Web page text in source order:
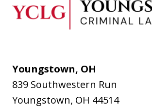
Youngstown, OH
839 Southwestern Run
Youngstown, OH 44514